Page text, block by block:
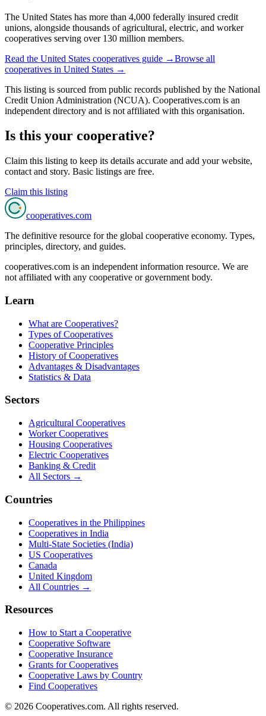
The United States has more than 4,000 federally insured credit
unions, alongside thousands of agricultural, electric, and worker
cooperatives serving over 130 million members.
Read the United States cooperatives guide →Browse all
cooperatives in United States →
This listing is sourced from public records published by the National
Credit Union Administration (NCUA). Cooperatives.com is an
independent directory and is not affiliated with this organisation.
Is this your cooperative?
Claim this listing to keep its details accurate and add your website,
contact and story. Basic listings are free.
Claim this listing
cooperatives.com
The definitive resource for the global cooperative economy. Types,
principles, directory, and guides.
cooperatives.com is an independent information resource. We are
not affiliated with any cooperative or government body.
Learn
What are Cooperatives?
Types of Cooperatives
Cooperative Principles
History of Cooperatives
Advantages & Disadvantages
Statistics & Data
Sectors
Agricultural Cooperatives
Worker Cooperatives
Housing Cooperatives
Electric Cooperatives
Banking & Credit
All Sectors →
Countries
Cooperatives in the Philippines
Cooperatives in India
Multi-State Societies (India)
US Cooperatives
Canada
United Kingdom
All Countries →
Resources
How to Start a Cooperative
Cooperative Software
Cooperative Insurance
Grants for Cooperatives
Cooperative Laws by Country
Find Cooperatives
© 2026 Cooperatives.com. All rights reserved.